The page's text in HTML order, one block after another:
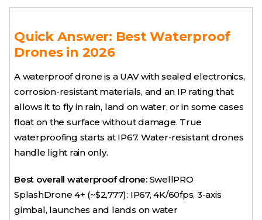
Quick Answer: Best Waterproof
Drones in 2026
A waterproof drone is a UAV with sealed electronics,
corrosion-resistant materials, and an IP rating that
allows it to fly in rain, land on water, or in some cases
float on the surface without damage. True
waterproofing starts at IP67. Water-resistant drones
handle light rain only.
Best overall waterproof drone:SwellPRO
SplashDrone 4+ (~$2,777): IP67, 4K/60fps, 3-axis
gimbal, launches and lands on water